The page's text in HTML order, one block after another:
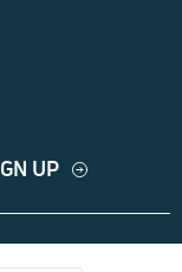
UP